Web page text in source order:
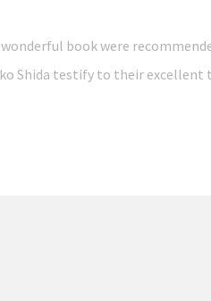
book were
Shida testify to their